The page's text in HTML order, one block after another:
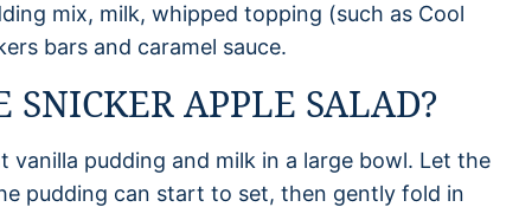
mix, milk, whipped topping (such as Cool
bars and caramel sauce.
APPLE SALAD?
pudding and milk in a large bowl. Let the
pudding can start to set, then gently fold in